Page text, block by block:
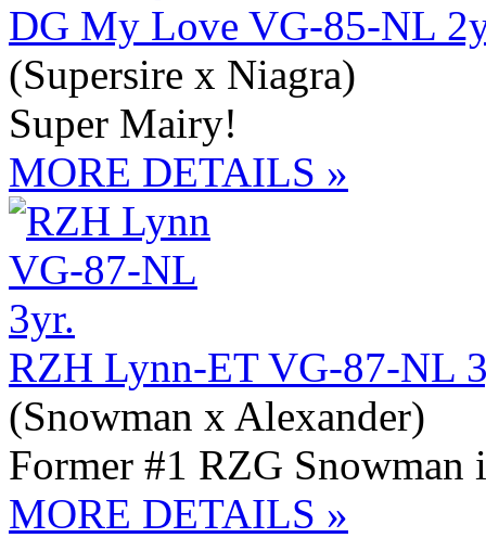
DG My Love VG-85-NL
(Supersire x Niagra)
Super Mairy!
MORE DETAILS »
RZH Lynn-ET VG-87-NL
(Snowman x Alexander)
Former #1 RZG Snowman
MORE DETAILS »